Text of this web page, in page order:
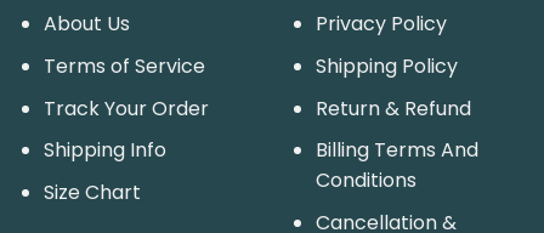
About Us
Terms of Service
Track Your Order
Shipping Info
Size Chart
Privacy Policy
Shipping Policy
Return & Refund
Billing Terms And
Conditions
Cancellation &